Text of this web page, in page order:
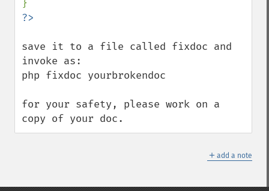
save it to a file called fixdoc and
invoke as:
php fixdoc yourbrokendoc
for your safety, please work on a
copy of your doc.
＋ add a note